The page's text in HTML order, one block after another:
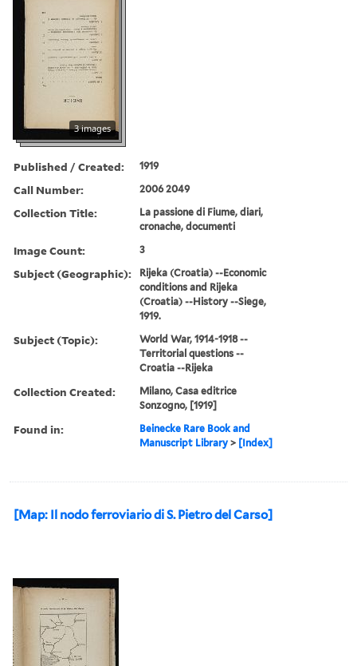
3 images
Published / Created: 1919
Call Number: 2006 2049
Collection Title:
La passione di Fiume, diari,
cronache, documenti
Image Count: 3
Subject (Geographic):
Rijeka (Croatia) --Economic
conditions and Rijeka
(Croatia) --History --Siege,
1919.
Subject (Topic):
World War, 1914-1918 --
Territorial questions --
Croatia --Rijeka
Collection Created:
Milano, Casa editrice
Sonzogno, [1919]
Found in:
Beinecke Rare Book and
Manuscript Library > [Index]
[Map: Il nodo ferroviario di S. Pietro del Carso]